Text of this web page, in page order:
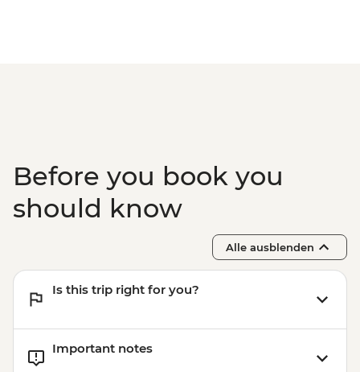
Before you book you
should know
Alle ausblenden
Is this trip right for you?
Important notes